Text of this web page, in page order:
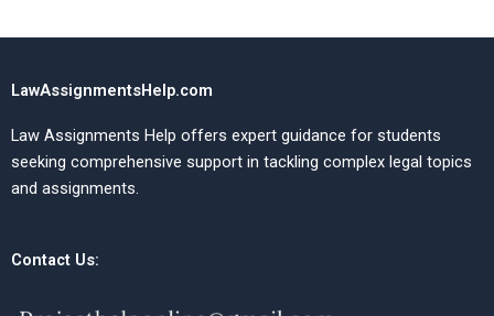
LawAssignmentsHelp.com
Law Assignments Help offers expert guidance for students
seeking comprehensive support in tackling complex legal topics
and assignments.
Contact Us: